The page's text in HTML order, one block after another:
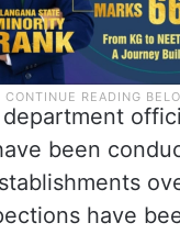
been
have